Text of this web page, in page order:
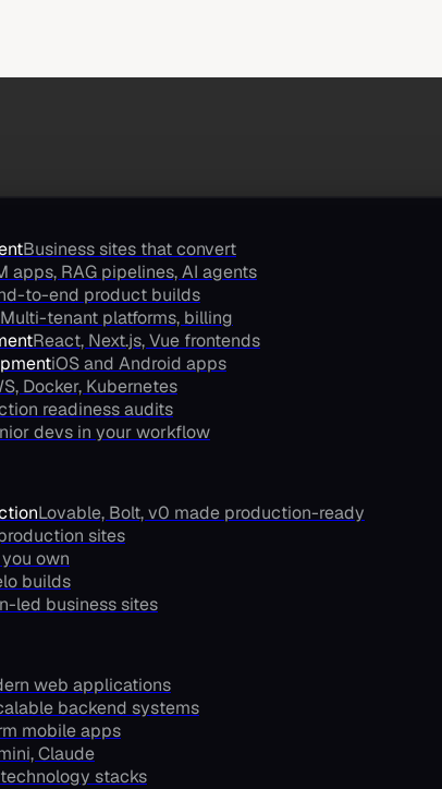
Business sites that convert
apps, RAG pipelines, AI agents
to-end product builds
Multi-tenant platforms, billing
React, Next.js, Vue frontends
iOS and Android apps
Docker, Kubernetes
readiness audits
devs in your workflow
Lovable, Bolt, v0 made production-ready
sites
own
builds
led business sites
web applications
backend systems
mobile apps
Claude
stacks